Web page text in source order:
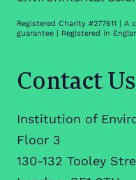
Registered Charity #277611 |
guarantee | Registered in
Contact Us
Institution of
Floor 3
130-132 Tooley